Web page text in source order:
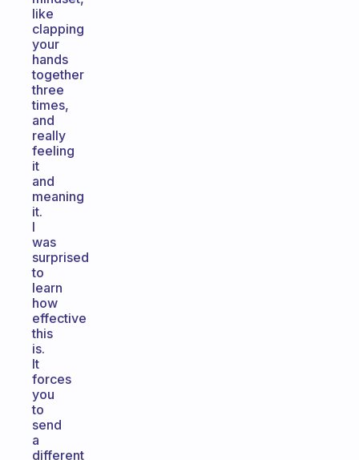
like
clapping
your
hands
together
three
times,
and
really
feeling
it
and
meaning
it.
I
was
surprised
to
learn
how
effective
this
is.
It
forces
you
to
send
a
different